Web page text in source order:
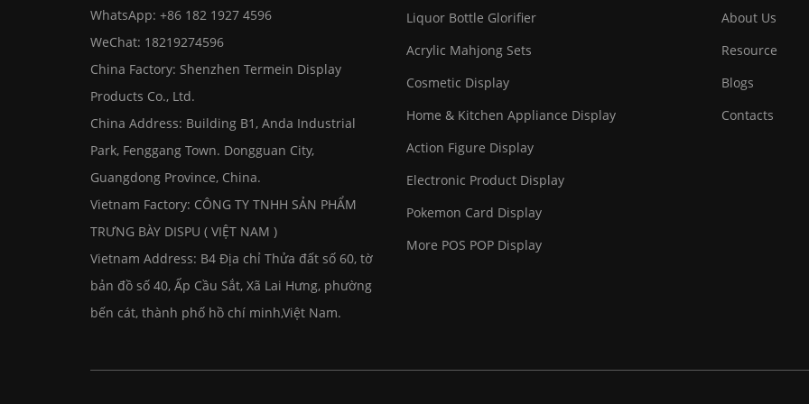
WhatsApp: +86 182 1927 4596
WeChat: 18219274596
China Factory: Shenzhen Termein Display
Products Co., Ltd.
China Address: Building B1, Anda Industrial
Park, Fenggang Town. Dongguan City,
Guangdong Province, China.
Vietnam Factory: CÔNG TY TNHH SẢN PHẨM
TRƯNG BÀY DISPU ( VIỆT NAM )
Vietnam Address: B4 Địa chỉ Thửa đất số 60, tờ
bản đồ số 40, Ấp Cầu Sắt, Xã Lai Hưng, phường
bến cát, thành phố hồ chí minh,Việt Nam.
Liquor Bottle Glorifier
Acrylic Mahjong Sets
Cosmetic Display
Home & Kitchen Appliance Display
Action Figure Display
Electronic Product Display
Pokemon Card Display
More POS POP Display
About Us
Resource
Blogs
Contacts